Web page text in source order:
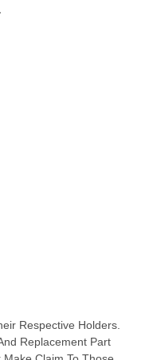
Respective Holders.
Replacement Part